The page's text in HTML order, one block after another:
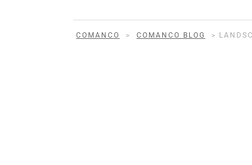
COMANCO > COMANCO BLOG >